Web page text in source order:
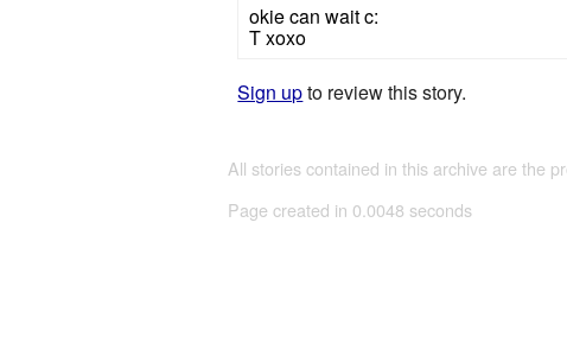
okie can wait c:
T xoxo
Sign upto review this story.
All stories contained in this archive are the
Page created in 0.0048 seconds